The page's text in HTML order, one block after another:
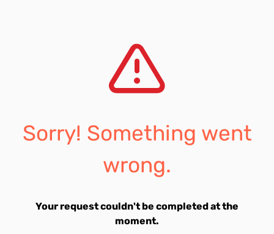
Sorry! Something went
wrong.
Your request couldn't be completed at the
moment.